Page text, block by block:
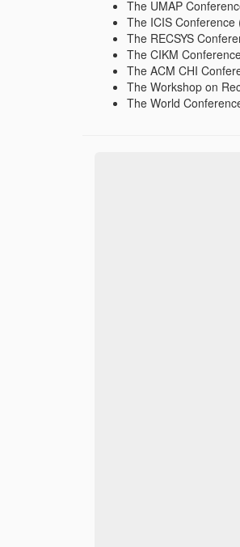
The UMAP
The ICIS
The RECSYS
The CIKM
The ACM CHI
The Workshop on
The World